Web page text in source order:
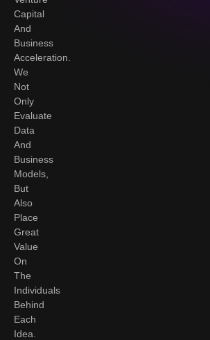
Capital
And
Business
Acceleration.
We
Not
Only
Evaluate
Data
And
Business
Models,
But
Also
Place
Great
Value
On
The
Individuals
Behind
Each
Idea.